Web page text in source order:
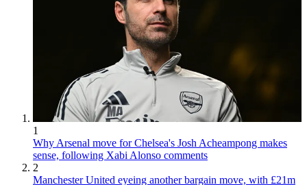
1
Why Arsenal move for Chelsea's Josh Acheampong makes
sense, following Xabi Alonso comments
2
Manchester United eyeing another bargain move, with £21m